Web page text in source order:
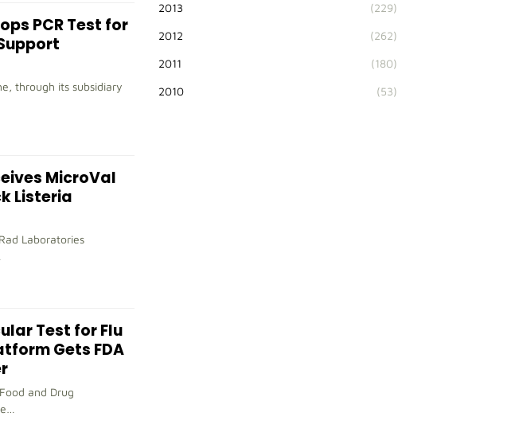
PCR Test for
through its subsidiary
MicroVal
Listeria
Laboratories
Test for Flu
Gets FDA
and Drug
2013 (229)
2012 (262)
2011 (180)
2010 (53)